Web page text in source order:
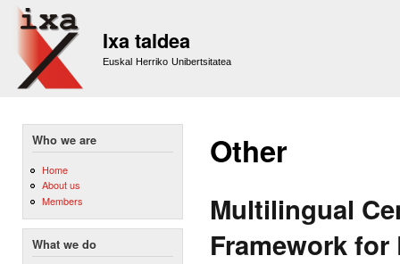
Ixa taldea
Euskal Herriko Unibertsitatea
Who we are
Home
About us
Members
What we do
Other
Multilingual
Framework